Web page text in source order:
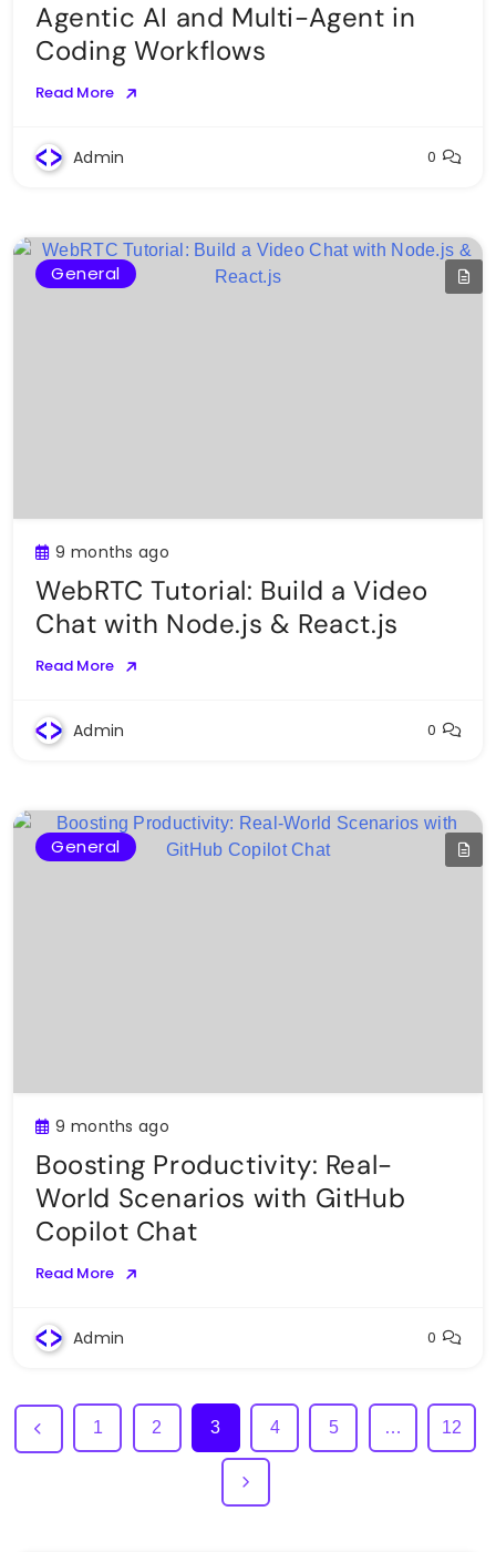
Agentic AI and Multi-Agent in
Coding Workflows
Read More
Admin 0
General
9 months ago
WebRTC Tutorial: Build a Video
Chat with Node.js & React.js
Read More
Admin 0
General
9 months ago
Boosting Productivity: Real-
World Scenarios with GitHub
Copilot Chat
Read More
Admin 0
1 2 3 4 5 … 12